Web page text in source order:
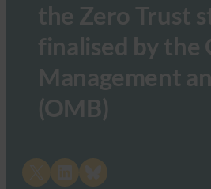
the Zero Trust
finalised by the
Management
(OMB)
Share on LinkedInShare on Bluesky